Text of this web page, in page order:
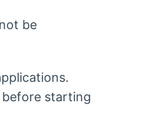
be
starting